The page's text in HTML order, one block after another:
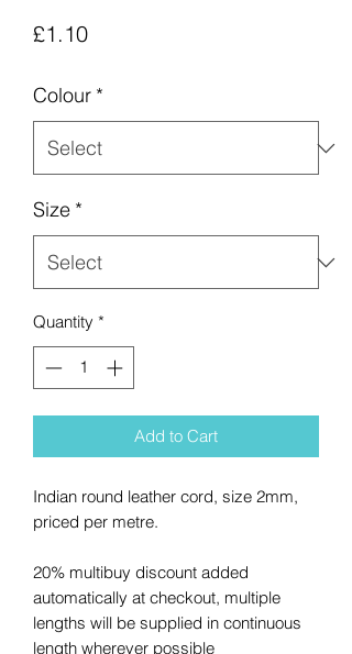
£1.10Price
Colour *
Size *
Quantity *
Add to Cart
Indian round leather cord, size 2mm,
priced per metre.
20% multibuy discount added
automatically at checkout, multiple
lengths will be supplied in continuous
length wherever possible